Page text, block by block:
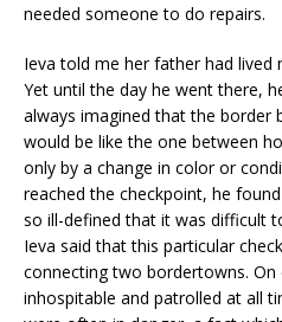
needed someone to do repairs.
Ieva told me her father had lived
Yet until the day he went there,
always imagined that the border
would be like the one between
only by a change in color or
reached the checkpoint, he
so ill-defined that it was difficult
Ieva said that this particular
connecting two bordertowns. On
inhospitable and patrolled at all